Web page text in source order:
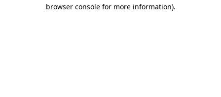
browser console for more information).